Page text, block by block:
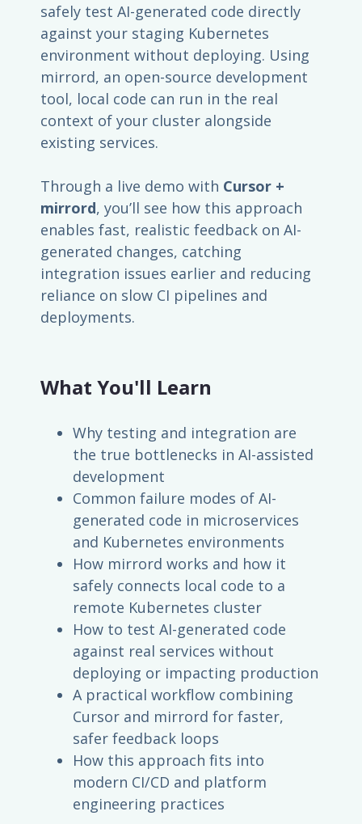
safely test AI-generated code directly
against your staging Kubernetes
environment without deploying. Using
mirrord, an open-source development
tool, local code can run in the real
context of your cluster alongside
existing services.
Through a live demo with Cursor +
mirrord, you’ll see how this approach
enables fast, realistic feedback on AI-
generated changes, catching
integration issues earlier and reducing
reliance on slow CI pipelines and
deployments.
What You'll Learn
Why testing and integration are
the true bottlenecks in AI-assisted
development
Common failure modes of AI-
generated code in microservices
and Kubernetes environments
How mirrord works and how it
safely connects local code to a
remote Kubernetes cluster
How to test AI-generated code
against real services without
deploying or impacting production
A practical workflow combining
Cursor and mirrord for faster,
safer feedback loops
How this approach fits into
modern CI/CD and platform
engineering practices